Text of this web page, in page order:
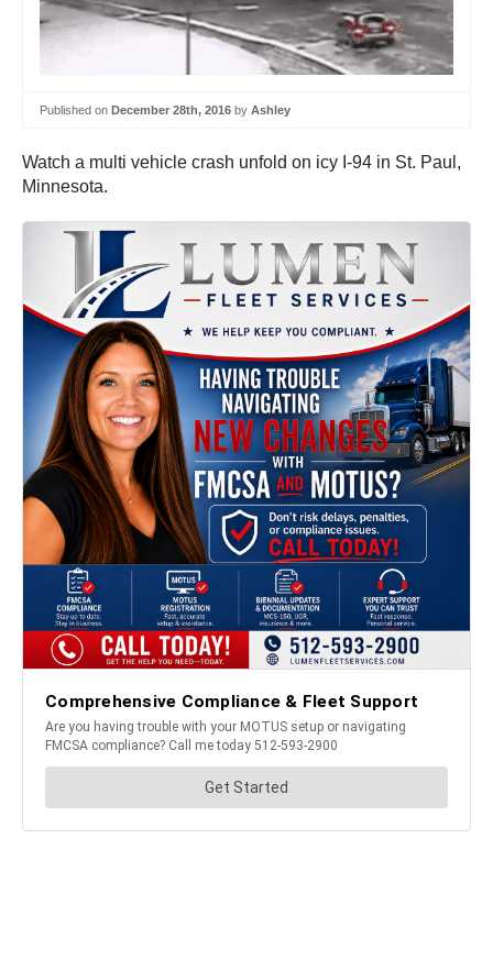
Published on December 28th, 2016 by Ashley
Watch a multi vehicle crash unfold on icy I-94 in St. Paul,
Minnesota.